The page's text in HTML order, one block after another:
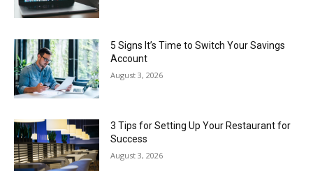
5 Signs It’s Time to Switch Your Savings
Account
August 3, 2026
3 Tips for Setting Up Your Restaurant for
Success
August 3, 2026